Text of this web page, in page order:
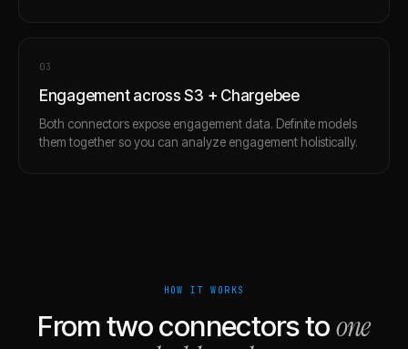
03
Engagement across S3 + Chargebee
Both connectors expose engagement data. Definite models
them together so you can analyze engagement holistically.
HOW IT WORKS
From two connectors toone